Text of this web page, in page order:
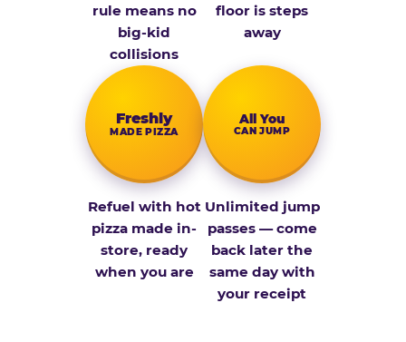
rule means no
big-kid
collisions
floor is steps
away
Fresh­ly
MADE PIZZA
Refuel with hot
pizza made in-
store, ready
when you are
All You
CAN JUMP
Unlimited jump
passes — come
back later the
same day with
your receipt